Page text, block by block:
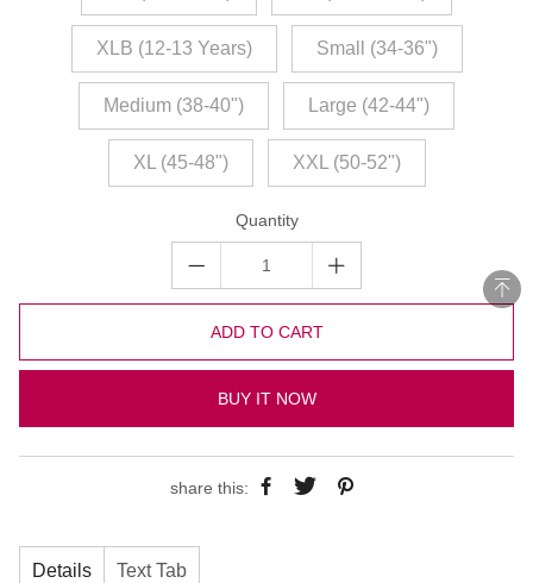
XLB (12-13 Years) Small (34-36")
Medium (38-40") Large (42-44")
XL (45-48") XXL (50-52")
Quantity
ADD TO CART
BUY IT NOW
share this:
Details Text Tab